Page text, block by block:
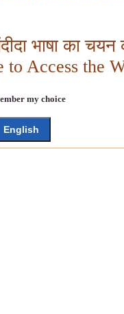
भाषा का चयन
Access the
my choice
English